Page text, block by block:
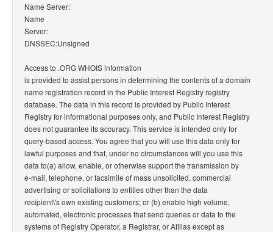
Name Server:
Name
Server:
DNSSEC:Unsigned
Access to .ORG WHOIS information
is provided to assist persons in determining the contents of a domain
name registration record in the Public Interest Registry registry
database. The data in this record is provided by Public Interest
Registry for informational purposes only, and Public Interest Registry
does not guarantee its accuracy. This service is intended only for
query-based access. You agree that you will use this data only for
lawful purposes and that, under no circumstances will you use this
data to(a) allow, enable, or otherwise support the transmission by
e-mail, telephone, or facsimile of mass unsolicited, commercial
advertising or solicitations to entities other than the data
recipient\'s own existing customers; or (b) enable high volume,
automated, electronic processes that send queries or data to the
systems of Registry Operator, a Registrar, or Afilias except as